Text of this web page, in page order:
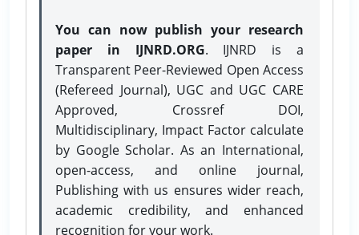
You can now publish your research
paper in IJNRD.ORG. IJNRD is a
Transparent Peer-Reviewed Open Access
(Refereed Journal), UGC and UGC CARE
Approved, Crossref DOI,
Multidisciplinary, Impact Factor calculate
by Google Scholar. As an International,
open-access, and online journal,
Publishing with us ensures wider reach,
academic credibility, and enhanced
recognition for your work.